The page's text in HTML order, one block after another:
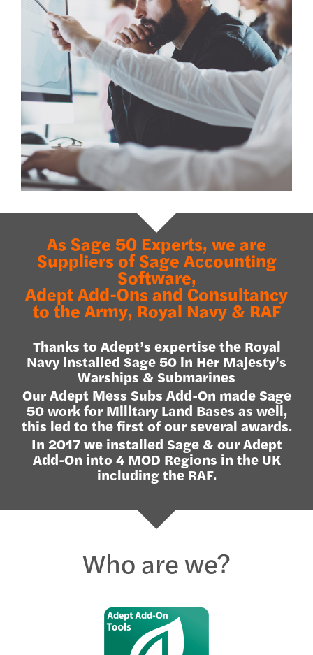
As Sage 50 Experts, we are
Suppliers of Sage Accounting
Software,
Adept Add-Ons and Consultancy
to the Army, Royal Navy & RAF
Thanks to Adept’s expertise the Royal
Navy installed Sage 50 in Her Majesty’s
Warships & Submarines
Our Adept Mess Subs Add-On made Sage
50 work for Military Land Bases as well,
this led to the first of our several awards.
In 2017 we installed Sage & our Adept
Add-On into 4 MOD Regions in the UK
including the RAF.
Who are we?